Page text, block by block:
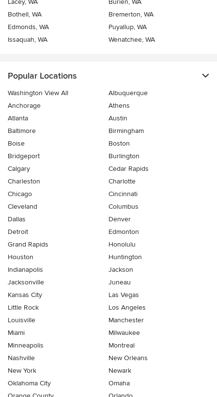
Lacey, WA
Burien, WA
Bothell, WA
Bremerton, WA
Edmonds, WA
Puyallup, WA
Issaquah, WA
Wenatchee, WA
Popular Locations
Washington View All
Albuquerque
Anchorage
Athens
Atlanta
Austin
Baltimore
Birmingham
Boise
Boston
Bridgeport
Burlington
Calgary
Cedar Rapids
Charleston
Charlotte
Chicago
Cincinnati
Cleveland
Columbus
Dallas
Denver
Detroit
Edmonton
Grand Rapids
Honolulu
Houston
Huntington
Indianapolis
Jackson
Jacksonville
Juneau
Kansas City
Las Vegas
Little Rock
Los Angeles
Louisville
Manchester
Miami
Milwaukee
Minneapolis
Montreal
Nashville
New Orleans
New York
Newark
Oklahoma City
Omaha